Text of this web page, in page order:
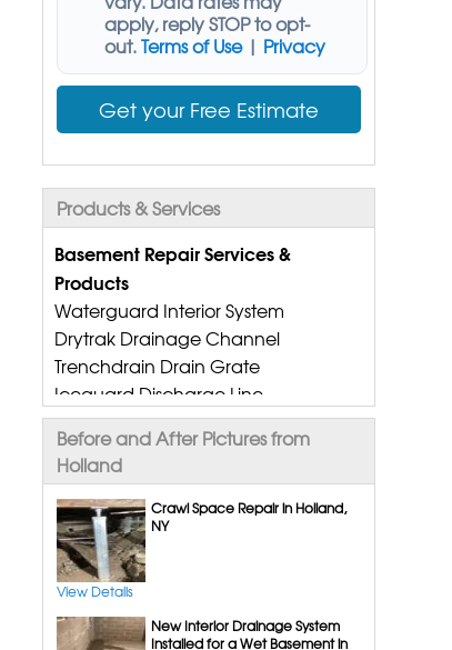
apply,reply STOP to opt-
out.Terms of Use| Privacy
Get your Free Estimate
Products & Services
Basement Repair Services &
Products
Waterguard Interior System
Drytrak Drainage Channel
Trenchdrain Drain Grate
Iceguard Discharge Line
Flexispan Wall Crack Repair
Polyurethane Crack Sealing
Wellduct Window Drainage
Drain Tile Installation
Supersump Pump System
Triplesafe Pumping System
Ultrasump Battery Back Up
Sanidry Dehumidifier
Sump Pump Installation,
Before and After Pictures from
Holland
Crawl Space Repair in Holland,
NY
View Details
New Interior Drainage System
Installed for a Wet Basement in